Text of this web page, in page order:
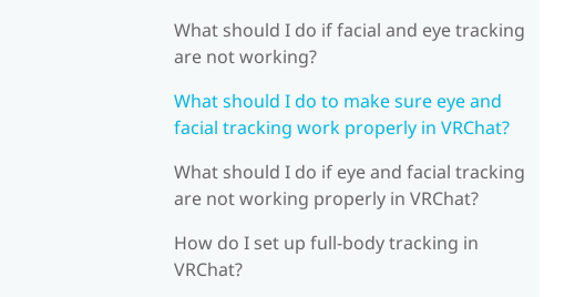
What should I do if facial and eye tracking
are not working?
What should I do to make sure eye and
facial tracking work properly in VRChat?
What should I do if eye and facial tracking
are not working properly in VRChat?
How do I set up full-body tracking in
VRChat?